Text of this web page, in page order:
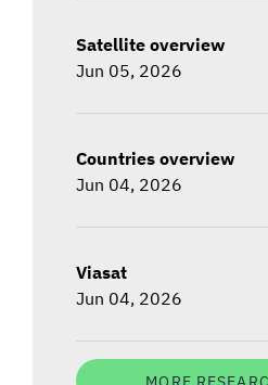
Satellite overview
Jun 05, 2026
Countries overview
Jun 04, 2026
Viasat
Jun 04, 2026
MORE